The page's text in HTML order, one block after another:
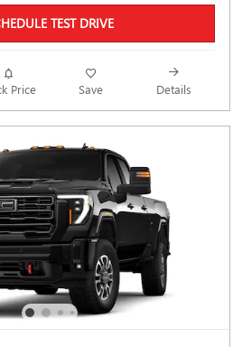
TEST DRIVE
Price Save Details